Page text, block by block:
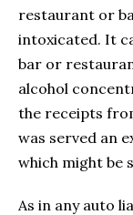
restaurant or
intoxicated. It
bar or
alcohol
the receipts
was served an
which might be
As in any auto